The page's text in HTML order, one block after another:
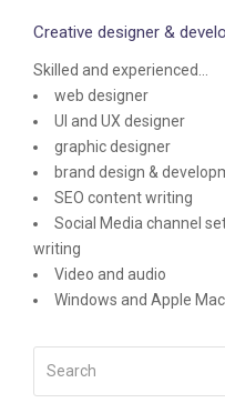
Creative designer &
Skilled and experienced...
web designer
UI and UX designer
graphic designer
brand design &
SEO content writing
Social Media channel
writing
Video and audio
Windows and Apple